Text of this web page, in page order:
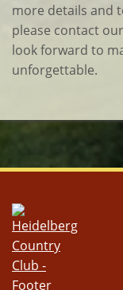
more details and
please contact
look forward to
unforgettable.